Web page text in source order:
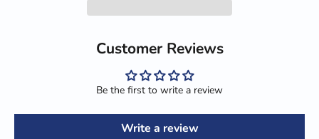
Customer Reviews
Be the first to write a review
Write a review